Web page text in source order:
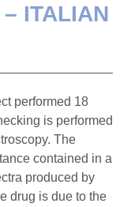
ITALIAN
performed 18
is performed
The
contained in a
produced by
drug is due to the